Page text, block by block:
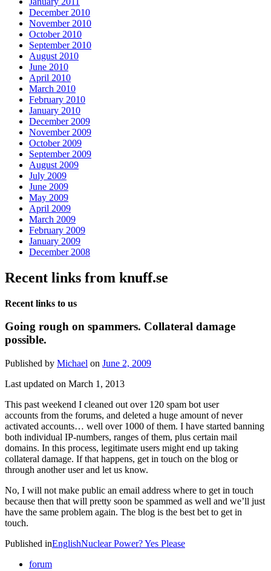
December 2010
November 2010
October 2010
September 2010
August 2010
June 2010
April 2010
March 2010
February 2010
January 2010
December 2009
November 2009
October 2009
September 2009
August 2009
July 2009
June 2009
May 2009
April 2009
March 2009
February 2009
January 2009
December 2008
Recent links from knuff.se
Recent links to us
Going rough on spammers. Collateral damage
possible.
Published by Michael on June 2, 2009
Last updated on March 1, 2013
This past weekend I cleaned out over 120 spam bot user
accounts from the forums, and deleted a huge amount of never
activated accounts… well over 1000 of them. I have started banning
both individual IP-numbers, ranges of them, plus certain mail
domains. In this process, legitimate users might end up taking
collateral damage. If that happens, get in touch on the blog or
through another user and let us know.
No, I will not make public an email address where to get in touch
because then that will pretty soon be spammed as well and we’ll just
have the same problem again. The blog is the best bet to get in
touch.
Published inEnglishNuclear Power? Yes Please
forum